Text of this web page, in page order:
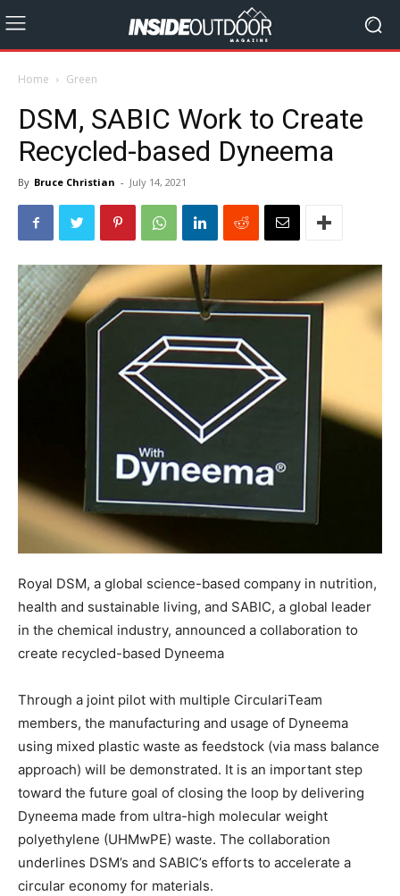
Home Green
DSM, SABIC Work to Create
Recycled-based Dyneema
By Bruce Christian - July 14, 2021
Royal DSM, a global science-based company in nutrition,
health and sustainable living, and SABIC, a global leader
in the chemical industry, announced a collaboration to
create recycled-based Dyneema
Through a joint pilot with multiple CirculariTeam
members, the manufacturing and usage of Dyneema
using mixed plastic waste as feedstock (via mass balance
approach) will be demonstrated. It is an important step
toward the future goal of closing the loop by delivering
Dyneema made from ultra-high molecular weight
polyethylene (UHMwPE) waste. The collaboration
underlines DSM’s and SABIC’s efforts to accelerate a
circular economy for materials.